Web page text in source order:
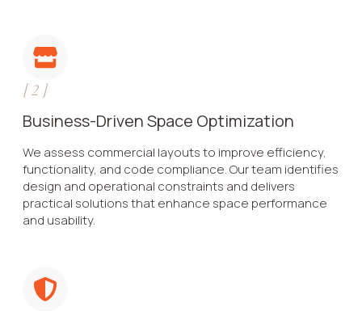
[2]
Business-Driven Space Optimization
We assess commercial layouts to improve efficiency,
functionality, and code compliance. Our team identifies
design and operational constraints and delivers
practical solutions that enhance space performance
and usability.